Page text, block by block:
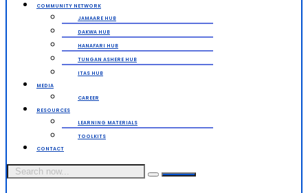
COMMUNITY NETWORK
JAMAARE HUB
DAKWA HUB
HANAFARI HUB
TUNGAN ASHERE HUB
ITAS HUB
MEDIA
CAREER
RESOURCES
LEARNING MATERIALS
TOOLKITS
CONTACT